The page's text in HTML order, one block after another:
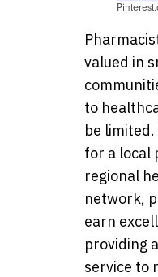
valued in
to
be
for a local
regional
network,
earn
providing
service to